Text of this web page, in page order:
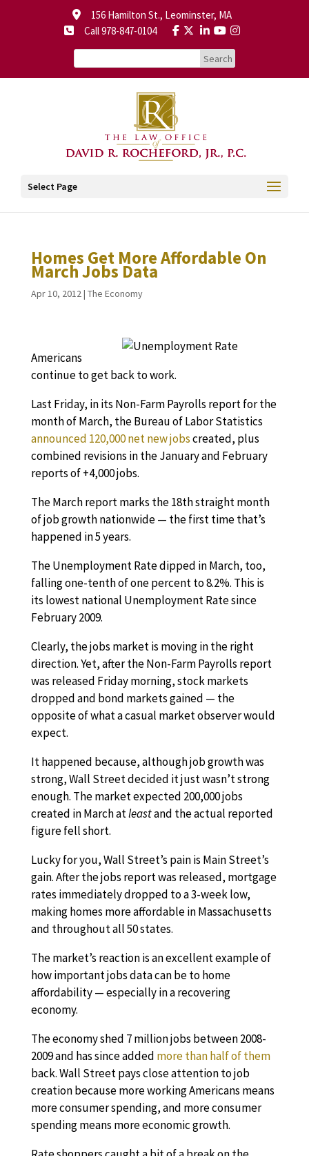
156 Hamilton St., Leominster, MA
Call 978-847-0104
Select Page
Homes Get More Affordable On
March Jobs Data
Apr 10, 2012| The Economy
Americans
continue to get back to work.
Last Friday, in its Non-Farm Payrolls report for the
month of March, the Bureau of Labor Statistics
announced 120,000 net new jobscreated, plus
combined revisions in the January and February
reports of +4,000 jobs.
The March report marks the 18th straight month
of job growth nationwide — the first time that’s
happened in 5 years.
The Unemployment Rate dipped in March, too,
falling one-tenth of one percent to 8.2%. This is
its lowest national Unemployment Rate since
February 2009.
Clearly, the jobs market is moving in the right
direction. Yet, after the Non-Farm Payrolls report
was released Friday morning, stock markets
dropped and bond markets gained — the
opposite of what a casual market observer would
expect.
It happened because, although job growth was
strong, Wall Street decided it just wasn’t strong
enough. The market expected 200,000 jobs
created in March atleastand the actual reported
figure fell short.
Lucky for you, Wall Street’s pain is Main Street’s
gain. After the jobs report was released, mortgage
rates immediately dropped to a 3-week low,
making homes more affordable in Massachusetts
and throughout all 50 states.
The market’s reaction is an excellent example of
how important jobs data can be to home
affordability — especially in a recovering
economy.
The economy shed 7 million jobs between 2008-
2009 and has since added more than half of them
back. Wall Street pays close attention to job
creation because more working Americans means
more consumer spending, and more consumer
spending means more economic growth.